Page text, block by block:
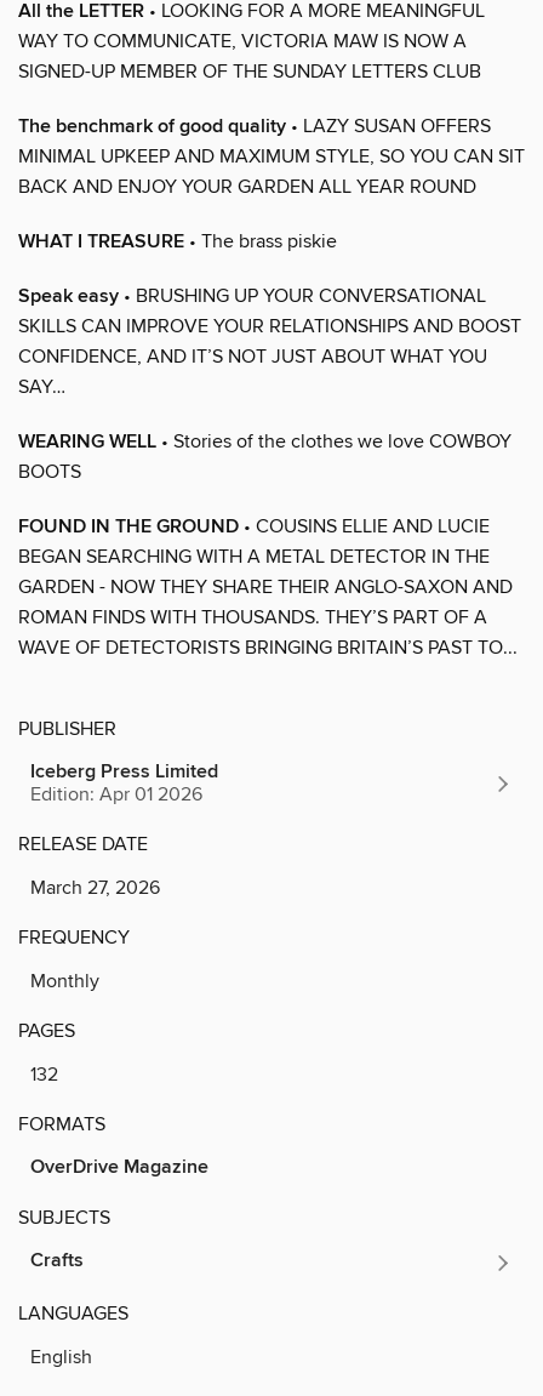
All the LETTER • LOOKING FOR A MORE MEANINGFUL
WAY TO COMMUNICATE, VICTORIA MAW IS NOW A
SIGNED-UP MEMBER OF THE SUNDAY LETTERS CLUB
The benchmark of good quality • LAZY SUSAN OFFERS
MINIMAL UPKEEP AND MAXIMUM STYLE, SO YOU CAN SIT
BACK AND ENJOY YOUR GARDEN ALL YEAR ROUND
WHAT I TREASURE • The brass piskie
Speak easy • BRUSHING UP YOUR CONVERSATIONAL
SKILLS CAN IMPROVE YOUR RELATIONSHIPS AND BOOST
CONFIDENCE, AND IT’S NOT JUST ABOUT WHAT YOU
SAY…
WEARING WELL • Stories of the clothes we love COWBOY
BOOTS
FOUND IN THE GROUND • COUSINS ELLIE AND LUCIE
BEGAN SEARCHING WITH A METAL DETECTOR IN THE
GARDEN - NOW THEY SHARE THEIR ANGLO-SAXON AND
ROMAN FINDS WITH THOUSANDS. THEY’S PART OF A
WAVE OF DETECTORISTS BRINGING BRITAIN’S PAST TO...
PUBLISHER
Iceberg Press Limited
Edition: Apr 01 2026
RELEASE DATE
March 27, 2026
FREQUENCY
Monthly
PAGES
132
FORMATS
OverDrive Magazine
SUBJECTS
Crafts
LANGUAGES
English